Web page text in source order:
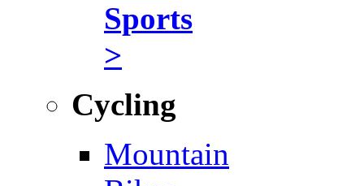
Sports
>
Cycling
Mountain